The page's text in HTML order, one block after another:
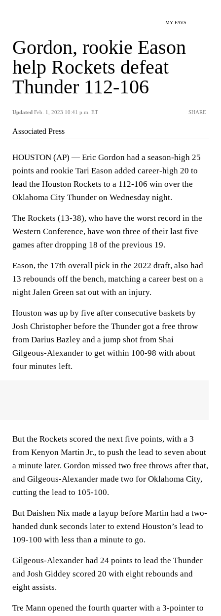
MY FAVS
Gordon, rookie Eason
help Rockets defeat
Thunder 112-106
Updated Feb. 1, 2023 10:41 p.m. ET SHARE
Associated Press
HOUSTON (AP) — Eric Gordon had a season-high 25
points and rookie Tari Eason added career-high 20 to
lead the Houston Rockets to a 112-106 win over the
Oklahoma City Thunder on Wednesday night.
The Rockets (13-38), who have the worst record in the
Western Conference, have won three of their last five
games after dropping 18 of the previous 19.
Eason, the 17th overall pick in the 2022 draft, also had
13 rebounds off the bench, matching a career best on a
night Jalen Green sat out with an injury.
Houston was up by five after consecutive baskets by
Josh Christopher before the Thunder got a free throw
from Darius Bazley and a jump shot from Shai
Gilgeous-Alexander to get within 100-98 with about
four minutes left.
But the Rockets scored the next five points, with a 3
from Kenyon Martin Jr., to push the lead to seven about
a minute later. Gordon missed two free throws after that,
and Gilgeous-Alexander made two for Oklahoma City,
cutting the lead to 105-100.
But Daishen Nix made a layup before Martin had a two-
handed dunk seconds later to extend Houston’s lead to
109-100 with less than a minute to go.
Gilgeous-Alexander had 24 points to lead the Thunder
and Josh Giddey scored 20 with eight rebounds and
eight assists.
Tre Mann opened the fourth quarter with a 3-pointer to